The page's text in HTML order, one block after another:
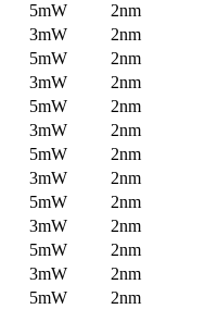
5mW
2nm
3mW
2nm
5mW
2nm
3mW
2nm
5mW
2nm
3mW
2nm
5mW
2nm
3mW
2nm
5mW
2nm
3mW
2nm
5mW
2nm
3mW
2nm
5mW
2nm